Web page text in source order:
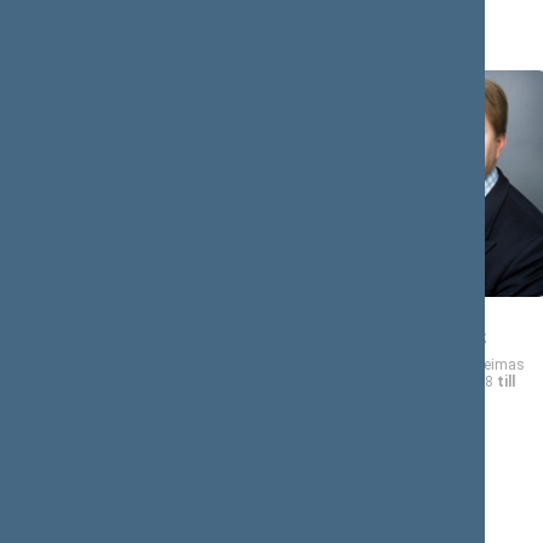
ADOMĖNAS
Member of the Seimas
from 11/17/2008 till